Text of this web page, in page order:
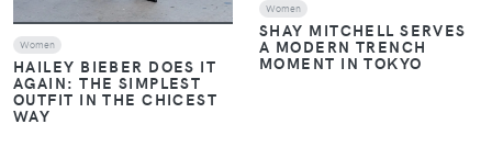
Women
HAILEY BIEBER DOES IT
AGAIN: THE SIMPLEST
OUTFIT IN THE CHICEST
WAY
Women
SHAY MITCHELL SERVES
A MODERN TRENCH
MOMENT IN TOKYO